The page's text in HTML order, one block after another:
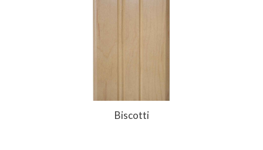
Biscotti